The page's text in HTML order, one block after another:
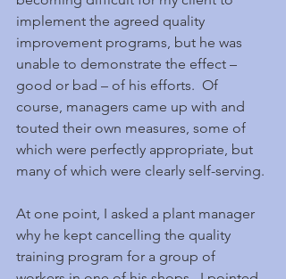
implement the agreed quality
improvement programs, but he was
unable to demonstrate the effect –
good or bad – of his efforts.  Of
course, managers came up with and
touted their own measures, some of
which were perfectly appropriate, but
many of which were clearly self-serving.
At one point, I asked a plant manager
why he kept cancelling the quality
training program for a group of